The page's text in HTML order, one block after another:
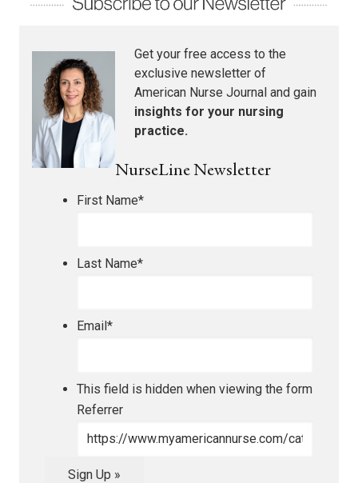
Get your free access to the
exclusive newsletter of
American Nurse Journal and gain
insights for your nursing
practice.
NurseLine Newsletter
First Name*
Last Name*
Email *
This field is hidden when viewing the form
Referrer
Sign Up »